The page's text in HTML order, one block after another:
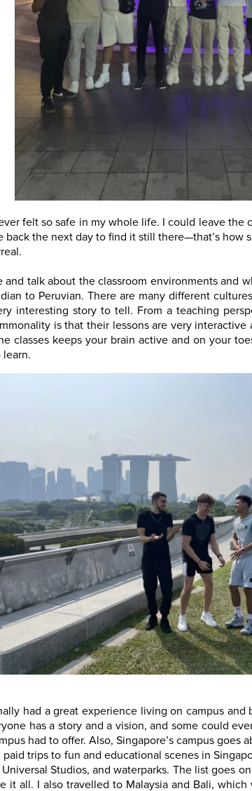
felt so safe in my whole life. I could leave
the next day to find it still there—that’s
talk about the classroom environments and
to Peruvian. There are many different
interesting story to tell. From a teaching
is that their lessons are very
classes keeps your brain active and on your
had a great experience living on campus
has a story and a vision, and some could
had to offer. Also, Singapore’s campus
trips to fun and educational scenes in
Studios, and waterparks. The list goes
it all. I also travelled to Malaysia and Bali,